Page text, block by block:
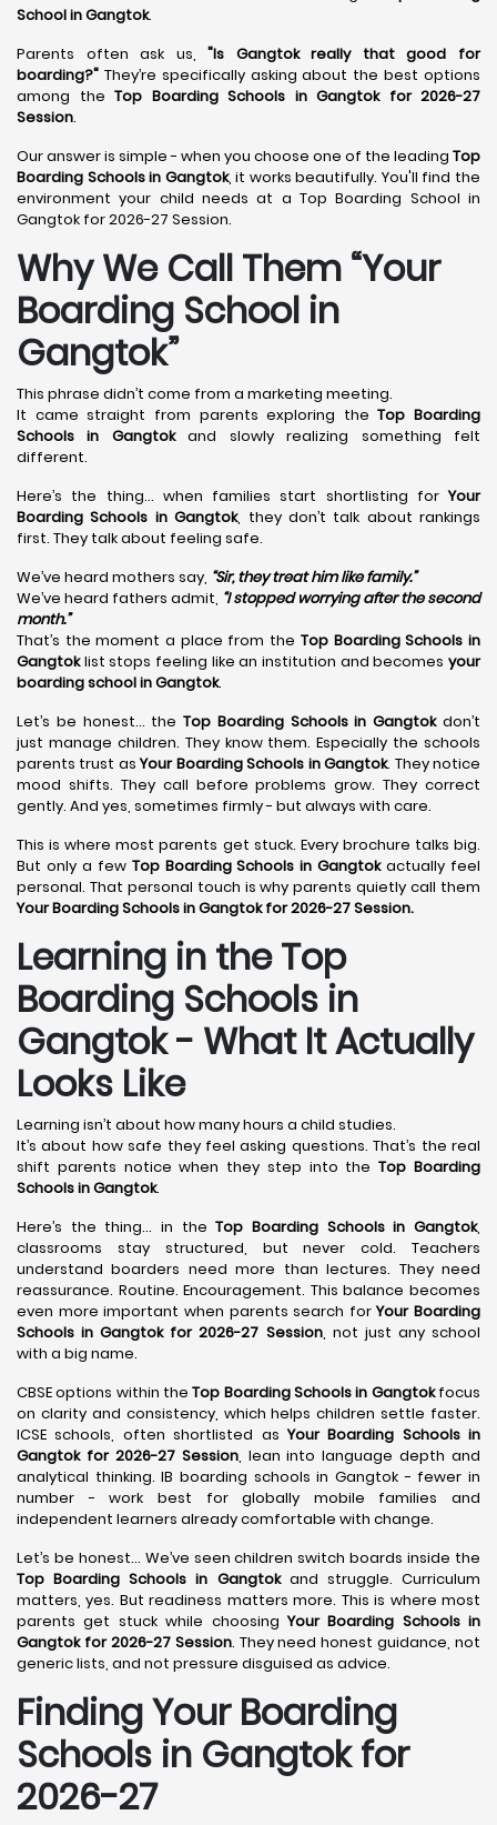
School in Gangtok.
Parents often ask us,"Is Gangtok really that good for
boarding?" They’re specifically asking about the best options
among the Top Boarding Schools in Gangtok for 2026-27
Session.
Our answer is simple - when you choose one of the leading Top
Boarding Schools in Gangtok, it works beautifully. You'll find the
environment your child needs at a Top Boarding School in
Gangtok for 2026-27 Session.
Why We Call Them “Your
Boarding School in
Gangtok”
This phrase didn’t come from a marketing meeting.
It came straight from parents exploring theTop Boarding
Schools in Gangtokand slowly realizing something felt
different.
Here’s the thing… when families start shortlisting forYour
Boarding Schools in Gangtok, they don’t talk about rankings
first. They talk about feeling safe.
We’ve heard mothers say, “Sir, they treat him like family.”
We’ve heard fathers admit, “I stopped worrying after the second
month.”
That’s the moment a place from the Top Boarding Schools in
Gangtoklist stops feeling like an institution and becomes your
boarding school in Gangtok.
Let’s be honest… theTop Boarding Schools in Gangtokdon’t
just manage children. They know them. Especially the schools
parents trust asYour Boarding Schools in Gangtok. They notice
mood shifts. They call before problems grow. They correct
gently. And yes, sometimes firmly - but always with care.
This is where most parents get stuck. Every brochure talks big.
But only a few Top Boarding Schools in Gangtokactually feel
personal. That personal touch is why parents quietly call them
Your Boarding Schools in Gangtok for 2026-27 Session.
Learning in the Top
Boarding Schools in
Gangtok - What It Actually
Looks Like
Learning isn’t about how many hours a child studies.
It’s about how safe they feel asking questions. That’s the real
shift parents notice when they step into theTop Boarding
Schools in Gangtok.
Here’s the thing… in theTop Boarding Schools in Gangtok,
classrooms stay structured, but never cold. Teachers
understand boarders need more than lectures. They need
reassurance. Routine. Encouragement. This balance becomes
even more important when parents search forYour Boarding
Schools in Gangtok for 2026-27 Session, not just any school
with a big name.
CBSE options within theTop Boarding Schools in Gangtokfocus
on clarity and consistency, which helps children settle faster.
ICSE schools, often shortlisted asYour Boarding Schools in
Gangtok for 2026-27 Session, lean into language depth and
analytical thinking. IB boarding schools in Gangtok - fewer in
number - work best for globally mobile families and
independent learners already comfortable with change.
Let’s be honest… We’ve seen children switch boards inside the
Top Boarding Schools in Gangtokand struggle. Curriculum
matters, yes. But readiness matters more. This is where most
parents get stuck while choosingYour Boarding Schools in
Gangtok for 2026-27 Session. They need honest guidance, not
generic lists, and not pressure disguised as advice.
Finding Your Boarding
Schools in Gangtok for
2026-27